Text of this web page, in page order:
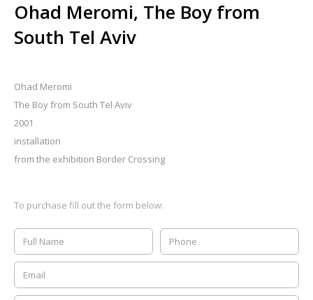
Ohad Meromi, The Boy from
South Tel Aviv
Ohad Meromi
The Boy from South Tel Aviv
2001
installation
from the exhibition Border Crossing
To purchase fill out the form below: